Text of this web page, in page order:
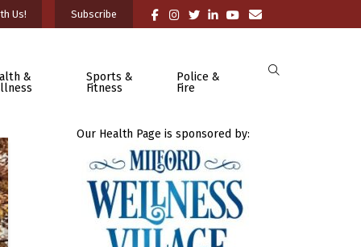
Us! Subscribe
&
Sports &
Fitness
Police &
Fire
Our Health Page is sponsored by: